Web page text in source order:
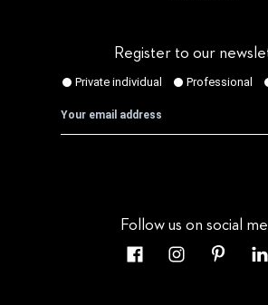
Register to our
Follow us on social